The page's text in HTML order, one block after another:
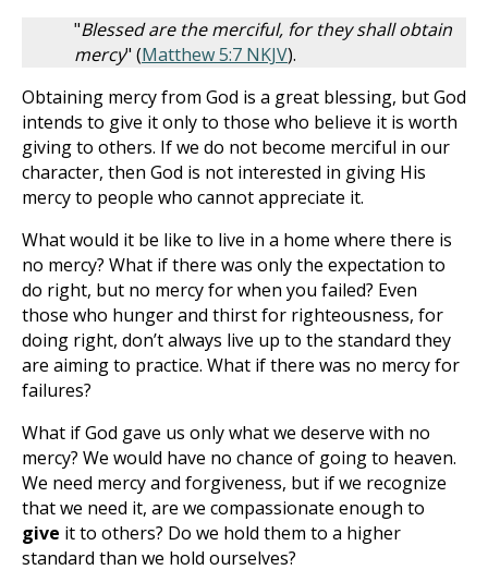
"Blessed are the merciful, for they shall obtain
mercy" (Matthew 5:7 NKJV).
Obtaining mercy from God is a great blessing, but God
intends to give it only to those who believe it is worth
giving to others. If we do not become merciful in our
character, then God is not interested in giving His
mercy to people who cannot appreciate it.
What would it be like to live in a home where there is
no mercy? What if there was only the expectation to
do right, but no mercy for when you failed? Even
those who hunger and thirst for righteousness, for
doing right, don’t always live up to the standard they
are aiming to practice. What if there was no mercy for
failures?
What if God gave us only what we deserve with no
mercy? We would have no chance of going to heaven.
We need mercy and forgiveness, but if we recognize
that we need it, are we compassionate enough to
give it to others? Do we hold them to a higher
standard than we hold ourselves?